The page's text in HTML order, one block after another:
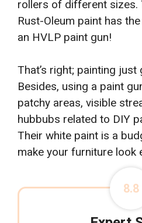
rollers of different sizes.
Rust-Oleum paint has
an HVLP paint gun!
That’s right; painting
Besides, using a paint
patchy areas, visible
hubbubs related to DIY
Their white paint is a
make your furniture look
8.8